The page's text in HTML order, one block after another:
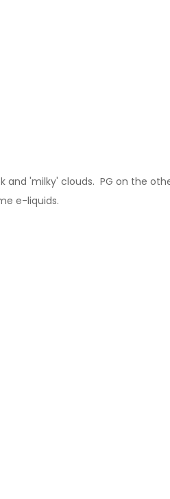
'milky' clouds. PG on the
e-liquids.